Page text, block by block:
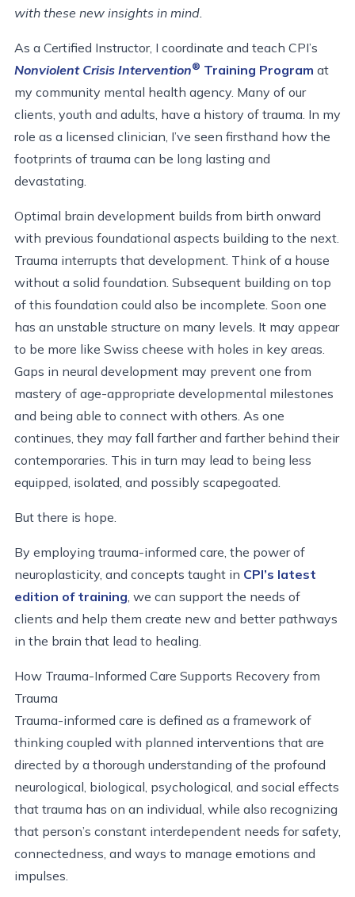
with these new insights in mind.
As a Certified Instructor, I coordinate and teach CPI’s
Nonviolent Crisis Intervention® Training Program at
my community mental health agency. Many of our
clients, youth and adults, have a history of trauma. In my
role as a licensed clinician, I’ve seen firsthand how the
footprints of trauma can be long lasting and
devastating.
Optimal brain development builds from birth onward
with previous foundational aspects building to the next.
Trauma interrupts that development. Think of a house
without a solid foundation. Subsequent building on top
of this foundation could also be incomplete. Soon one
has an unstable structure on many levels. It may appear
to be more like Swiss cheese with holes in key areas.
Gaps in neural development may prevent one from
mastery of age-appropriate developmental milestones
and being able to connect with others. As one
continues, they may fall farther and farther behind their
contemporaries. This in turn may lead to being less
equipped, isolated, and possibly scapegoated.
But there is hope.
By employing trauma-informed care, the power of
neuroplasticity, and concepts taught in CPI’s latest
edition of training, we can support the needs of
clients and help them create new and better pathways
in the brain that lead to healing.
How Trauma-Informed Care Supports Recovery from
Trauma
Trauma-informed care is defined as a framework of
thinking coupled with planned interventions that are
directed by a thorough understanding of the profound
neurological, biological, psychological, and social effects
that trauma has on an individual, while also recognizing
that person’s constant interdependent needs for safety,
connectedness, and ways to manage emotions and
impulses.